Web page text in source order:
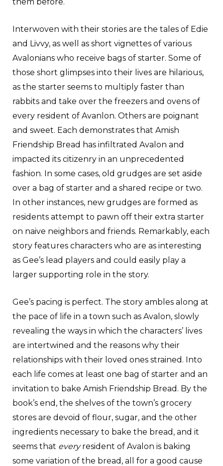
Interwoven with their stories are the tales of Edie
and Livvy, as well as short vignettes of various
Avalonians who receive bags of starter. Some of
those short glimpses into their lives are hilarious,
as the starter seems to multiply faster than
rabbits and take over the freezers and ovens of
every resident of Avanlon. Others are poignant
and sweet. Each demonstrates that Amish
Friendship Bread has infiltrated Avalon and
impacted its citizenry in an unprecedented
fashion. In some cases, old grudges are set aside
over a bag of starter and a shared recipe or two.
In other instances, new grudges are formed as
residents attempt to pawn off their extra starter
on naive neighbors and friends. Remarkably, each
story features characters who are as interesting
as Gee’s lead players and could easily play a
larger supporting role in the story.
Gee’s pacing is perfect. The story ambles along at
the pace of life in a town such as Avalon, slowly
revealing the ways in which the characters’ lives
are intertwined and the reasons why their
relationships with their loved ones strained. Into
each life comes at least one bag of starter and an
invitation to bake Amish Friendship Bread. By the
book’s end, the shelves of the town’s grocery
stores are devoid of flour, sugar, and the other
ingredients necessary to bake the bread, and it
seems that everyresident of Avalon is baking
some variation of the bread, all for a good cause